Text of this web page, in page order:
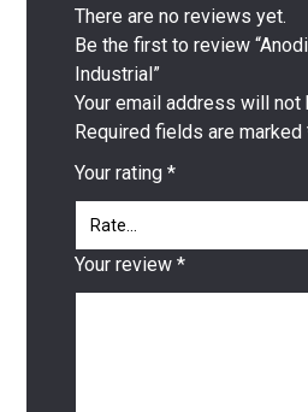
There are no reviews yet.
Be the first to review
Industrial”
Your email address will not
Required fields are marked
Your rating*
Your review*